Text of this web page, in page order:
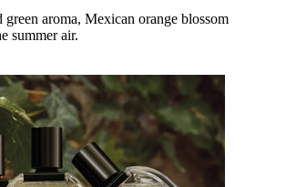
aroma, Mexican orange blossom
summer air.